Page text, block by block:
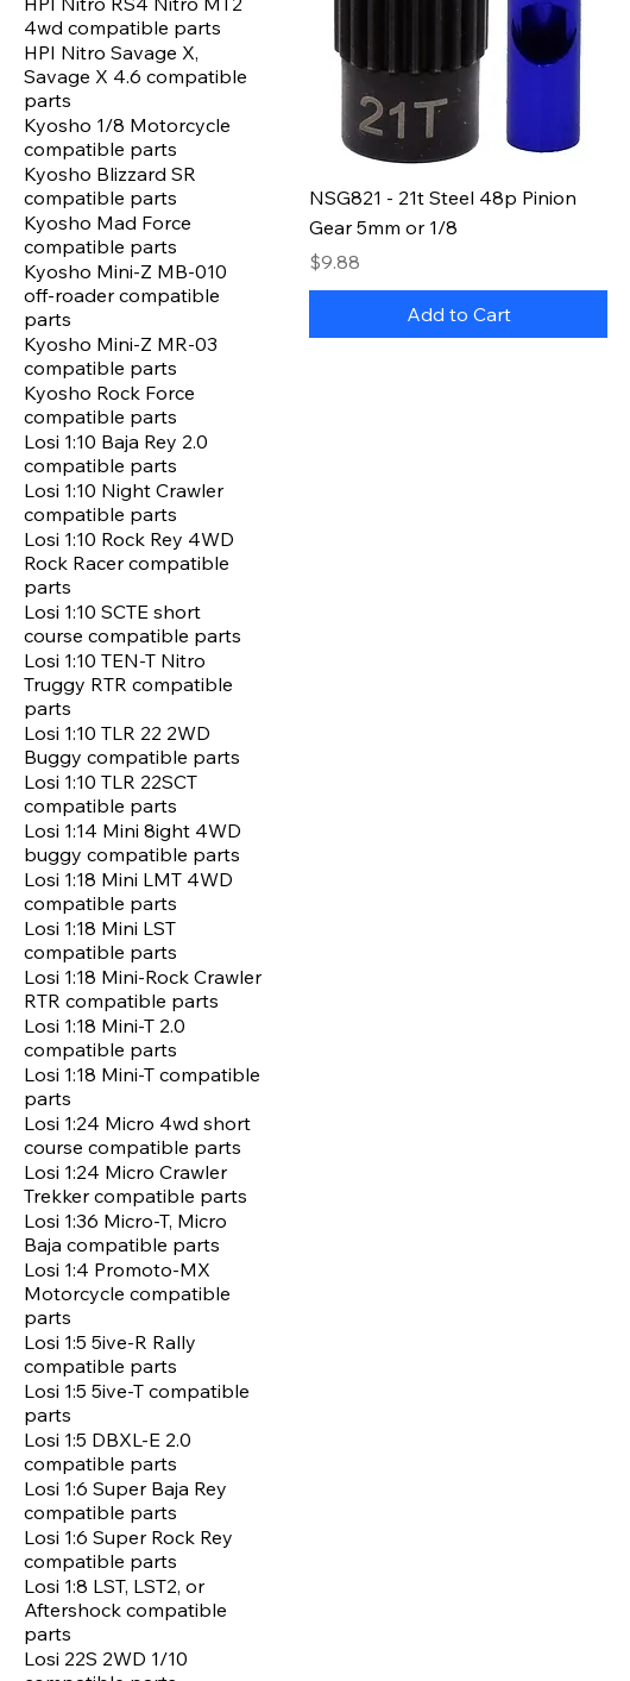
4wd compatible parts
HPI Nitro Savage X,
Savage X 4.6 compatible
parts
Kyosho 1/8 Motorcycle
compatible parts
Kyosho Blizzard SR
compatible parts
Kyosho Mad Force
compatible parts
Kyosho Mini-Z MB-010
off-roader compatible
parts
Kyosho Mini-Z MR-03
compatible parts
Kyosho Rock Force
compatible parts
Losi 1:10 Baja Rey 2.0
compatible parts
Losi 1:10 Night Crawler
compatible parts
Losi 1:10 Rock Rey 4WD
Rock Racer compatible
parts
Losi 1:10 SCTE short
course compatible parts
Losi 1:10 TEN-T Nitro
Truggy RTR compatible
parts
Losi 1:10 TLR 22 2WD
Buggy compatible parts
Losi 1:10 TLR 22SCT
compatible parts
Losi 1:14 Mini 8ight 4WD
buggy compatible parts
Losi 1:18 Mini LMT 4WD
compatible parts
Losi 1:18 Mini LST
compatible parts
Losi 1:18 Mini-Rock Crawler
RTR compatible parts
Losi 1:18 Mini-T 2.0
compatible parts
Losi 1:18 Mini-T compatible
parts
Losi 1:24 Micro 4wd short
course compatible parts
Losi 1:24 Micro Crawler
Trekker compatible parts
Losi 1:36 Micro-T, Micro
Baja compatible parts
Losi 1:4 Promoto-MX
Motorcycle compatible
parts
Losi 1:5 5ive-R Rally
compatible parts
Losi 1:5 5ive-T compatible
parts
Losi 1:5 DBXL-E 2.0
compatible parts
Losi 1:6 Super Baja Rey
compatible parts
Losi 1:6 Super Rock Rey
compatible parts
Losi 1:8 LST, LST2, or
Aftershock compatible
parts
Losi 22S 2WD 1/10
NSG821 - 21t Steel 48p Pinion
Gear 5mm or 1/8
Price
$9.88
Add to Cart